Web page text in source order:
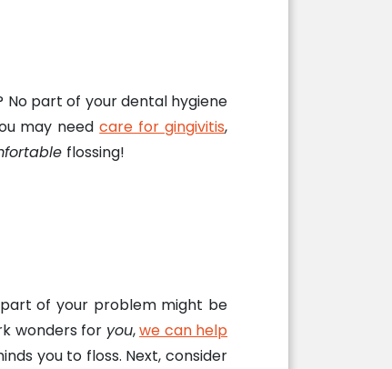
part of your dental hygiene
may needcare for gingivitis,
flossing!
part of your problem might be
wonders for you,we can help
you to floss. Next, consider